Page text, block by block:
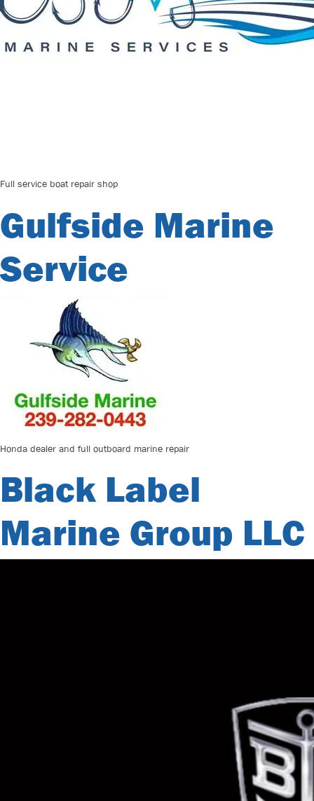
Full service boat repair shop
Gulfside Marine
Service
Honda dealer and full outboard marine repair
Black Label
Marine Group LLC